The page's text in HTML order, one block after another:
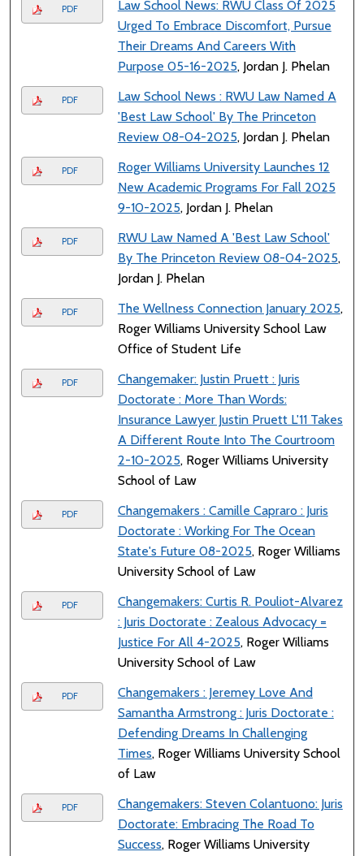
PDF
Law School News: RWU Class Of 2025
Urged To Embrace Discomfort, Pursue
Their Dreams And Careers With
Purpose 05-16-2025, Jordan J. Phelan
PDF
Law School News : RWU Law Named A
'Best Law School' By The Princeton
Review 08-04-2025, Jordan J. Phelan
PDF
Roger Williams University Launches 12
New Academic Programs For Fall 2025
9-10-2025, Jordan J. Phelan
PDF
RWU Law Named A 'Best Law School'
By The Princeton Review 08-04-2025,
Jordan J. Phelan
PDF The Wellness Connection January 2025,
Roger Williams University School Law
Office of Student Life
PDF
Changemaker: Justin Pruett : Juris
Doctorate : More Than Words:
Insurance Lawyer Justin Pruett L'11 Takes
A Different Route Into The Courtroom
2-10-2025, Roger Williams University
School of Law
PDF
Changemakers : Camille Capraro : Juris
Doctorate : Working For The Ocean
State's Future 08-2025, Roger Williams
University School of Law
PDF
Changemakers: Curtis R. Pouliot-Alvarez
: Juris Doctorate : Zealous Advocacy =
Justice For All 4-2025, Roger Williams
University School of Law
PDF
Changemakers : Jeremey Love And
Samantha Armstrong : Juris Doctorate :
Defending Dreams In Challenging
Times, Roger Williams University School
of Law
PDF
Changemakers: Steven Colantuono: Juris
Doctorate: Embracing The Road To
Success, Roger Williams University